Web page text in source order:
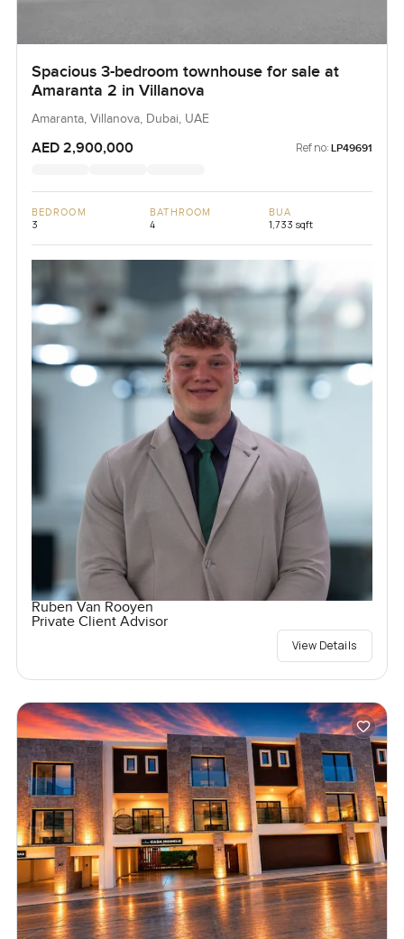
Spacious 3-bedroom townhouse for sale at
Amaranta 2 in Villanova
Amaranta, Villanova, Dubai, UAE
AED 2,900,000 Ref no: LP49691
BEDROOM
3
BATHROOM
4
BUA
1,733 sqft
Ruben Van Rooyen
Private Client Advisor
View Details